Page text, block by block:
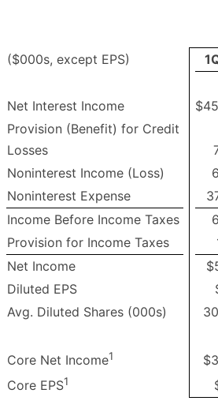
($000s, except EPS)
Net Interest Income
Provision (Benefit) for Credit
Losses
Noninterest Income (Loss)
Noninterest Expense
Income Before Income Taxes
Provision for Income Taxes
Net Income
Diluted EPS
Avg. Diluted Shares (000s)
Core Net Income1
Core EPS1